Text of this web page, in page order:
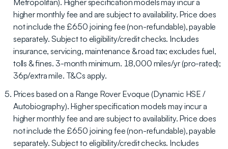
higher monthly fee and are subject to availability. Price does
not include the £650 joining fee (non-refundable), payable
separately. Subject to eligibility/credit checks. Includes
insurance, servicing, maintenance & road tax; excludes fuel,
tolls & fines. 3-month minimum. 18,000 miles/yr (pro-rated);
36p/extra mile. T&Cs apply.
Prices based on a Range Rover Evoque (Dynamic HSE /
Autobiography). Higher specification models may incur a
higher monthly fee and are subject to availability. Price does
not include the £650 joining fee (non-refundable), payable
separately. Subject to eligibility/credit checks. Includes